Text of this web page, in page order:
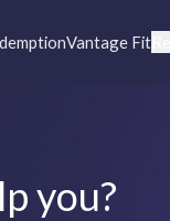
Vantage Fit
you?